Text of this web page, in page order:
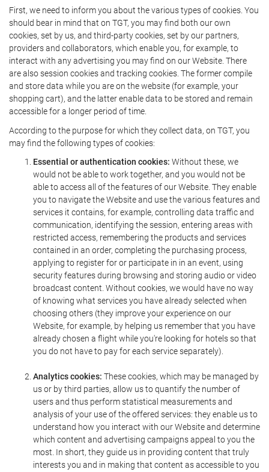
First, we need to inform you about the various types of cookies. You
should bear in mind that on TGT, you may find both our own
cookies, set by us, and third-party cookies, set by our partners,
providers and collaborators, which enable you, for example, to
interact with any advertising you may find on our Website. There
are also session cookies and tracking cookies. The former compile
and store data while you are on the website (for example, your
shopping cart), and the latter enable data to be stored and remain
accessible for a longer period of time.
According to the purpose for which they collect data, on TGT, you
may find the following types of cookies:
Essential or authentication cookies: Without these, we
would not be able to work together, and you would not be
able to access all of the features of our Website. They enable
you to navigate the Website and use the various features and
services it contains, for example, controlling data traffic and
communication, identifying the session, entering areas with
restricted access, remembering the products and services
contained in an order, completing the purchasing process,
applying to register for or participate in in an event, using
security features during browsing and storing audio or video
broadcast content. Without cookies, we would have no way
of knowing what services you have already selected when
choosing others (they improve your experience on our
Website, for example, by helping us remember that you have
already chosen a flight while you're looking for hotels so that
you do not have to pay for each service separately).
Analytics cookies: These cookies, which may be managed by
us or by third parties, allow us to quantify the number of
users and thus perform statistical measurements and
analysis of your use of the offered services: they enable us to
understand how you interact with our Website and determine
which content and advertising campaigns appeal to you the
most. In short, they guide us in providing content that truly
interests you and in making that content as accessible to you